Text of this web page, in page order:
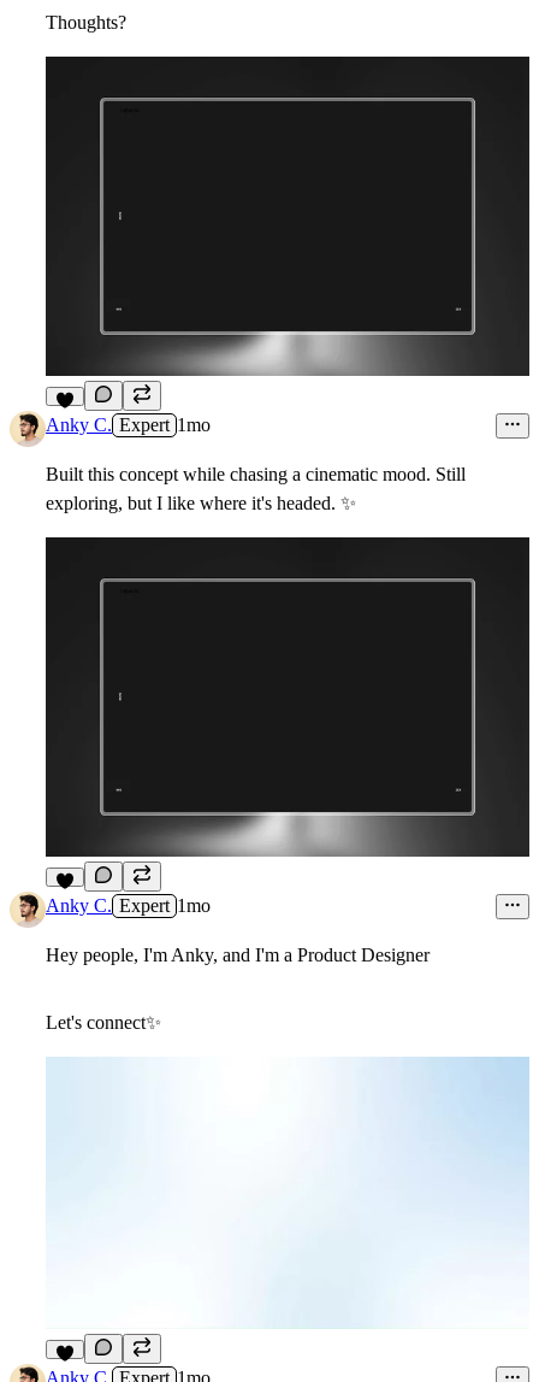
Thoughts?
6
Anky C. Expert 1mo
Built this concept while chasing a cinematic mood. Still
exploring, but I like where it's headed. ✨
9
Anky C. Expert 1mo
Hey people, I'm Anky, and I'm a Product Designer
Let's connect✨
4